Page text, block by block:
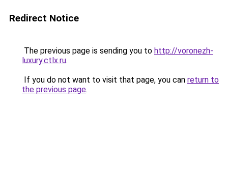
Redirect Notice
The previous page is sending you to http://voronezh-
luxury.ctlx.ru.
If you do not want to visit that page, you can return to
the previous page.